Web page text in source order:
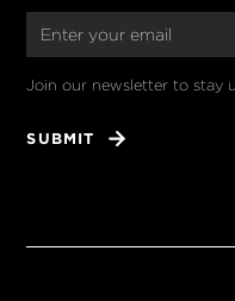
Join our newsletter to stay